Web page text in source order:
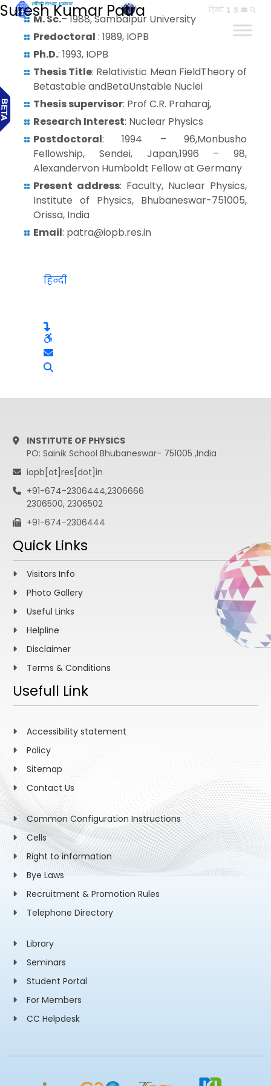
हिन्दी
Suresh Kumar Patra
M. Sc.– 1988, Sambalpur University
Predoctoral : 1989, IOPB
Ph.D.: 1993, IOPB
Thesis Title: Relativistic Mean FieldTheory of
Betastable andBetaUnstable Nuclei
Thesis supervisor: Prof C.R. Praharaj,
Research Interest: Nuclear Physics
Postdoctoral: 1994 – 96,Monbusho
Fellowship, Sendei, Japan,1996 – 98,
Alexandervon Humboldt Fellow at Germany
Present address: Faculty, Nuclear Physics,
Institute of Physics, Bhubaneswar-751005,
Orissa, India
Email: patra@iopb.res.in
हिन्दी
INSTITUTE OF PHYSICS
PO: Sainik School Bhubaneswar- 751005 ,India
iopb[at]res[dot]in
+91-674-2306444,2306666
2306500, 2306502
+91-674-2306444
Quick Links
Visitors Info
Photo Gallery
Useful Links
Helpline
Disclaimer
Terms & Conditions
Usefull Link
Accessibility statement
Policy
Sitemap
Contact Us
Common Configuration Instructions
Cells
Right to information
Bye Laws
Recruitment & Promotion Rules
Telephone Directory
Library
Seminars
Student Portal
For Members
CC Helpdesk